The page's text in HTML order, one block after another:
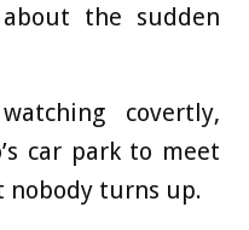
the sudden
covertly,
car park to meet
nobody turns up.